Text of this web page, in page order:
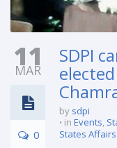
11
MAR
0
SDPI
by sdpi
in Events,
States Affairs